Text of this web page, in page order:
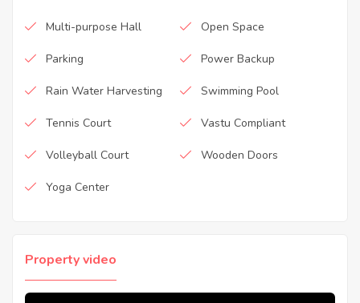
Multi-purpose Hall Open Space
Parking Power Backup
Rain Water Harvesting Swimming Pool
Tennis Court Vastu Compliant
Volleyball Court Wooden Doors
Yoga Center
Property video